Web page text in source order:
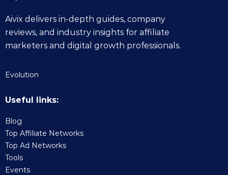
Aivix delivers in-depth guides, company
reviews, and industry insights for affiliate
marketers and digital growth professionals.
Evolution
Useful links:
Blog
Top Affiliate Networks
Top Ad Networks
Tools
Events